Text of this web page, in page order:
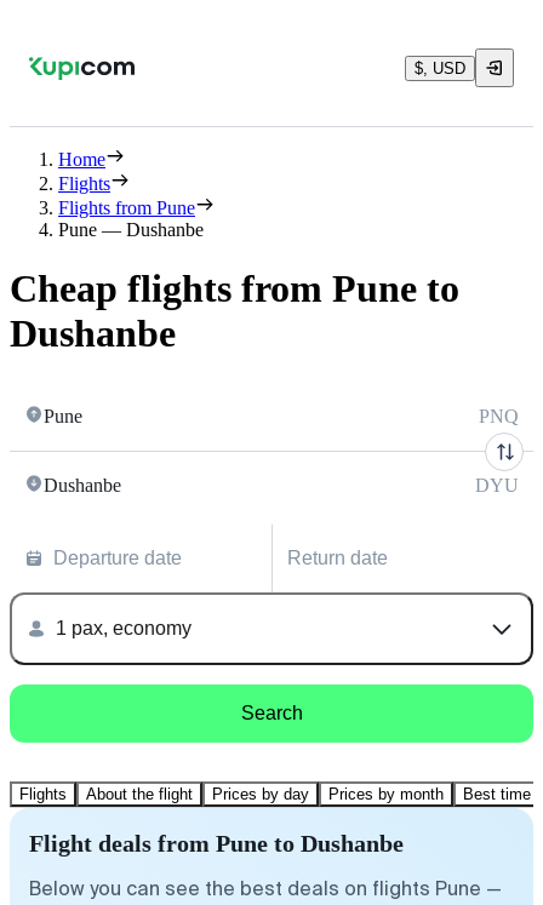
$, USD
Home
Flights
Flights from Pune
Pune — Dushanbe
Cheap flights from Pune to
Dushanbe
Pune PNQ
Dushanbe DYU
Departure date Return date
1 pax, economy
Search
Flights About the flight Prices by day Prices by month Best time
Flight deals from Pune to Dushanbe
Below you can see the best deals on flights Pune —